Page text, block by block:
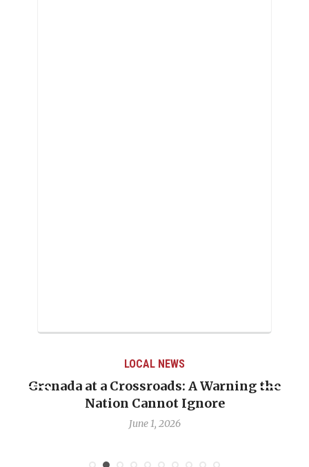
LOCAL NEWS
Grenada at a Crossroads: A Warning the
Nation Cannot Ignore
June 1, 2026